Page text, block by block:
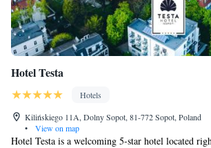
Hotel Testa
Hotels
Kilińskiego 11A, Dolny Sopot, 81-772 Sopot, Poland
•
View on map
Hotel Testa is a welcoming 5-star hotel located